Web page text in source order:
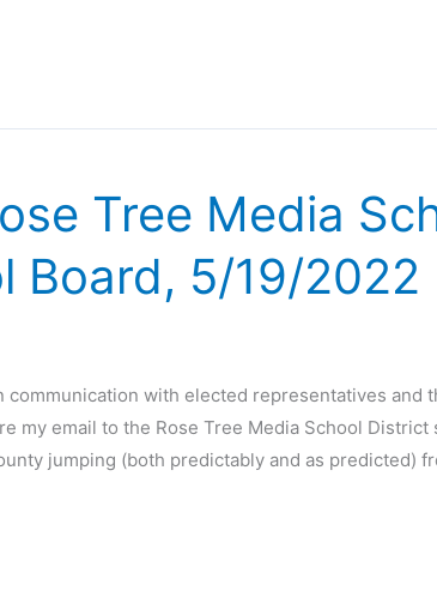
Tree Media
Board, 5/19/2022
communication with elected representatives and
my email to the Rose Tree Media School District
jumping (both predictably and as predicted)